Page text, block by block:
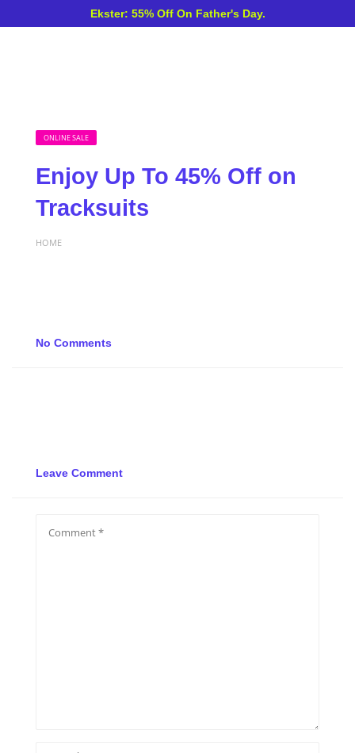
Ekster: 55% Off On Father's Day.
ONLINE SALE
Enjoy Up To 45% Off on
Tracksuits
HOME
No Comments
Leave Comment